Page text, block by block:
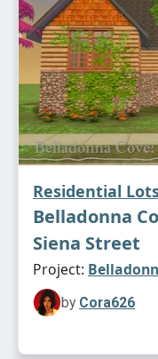
Residential
Belladonna
Siena Street
Project:
by Cora626